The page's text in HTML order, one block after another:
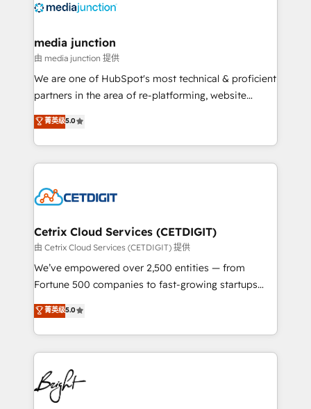
offer unparalleled insights. Operating in five
Mexico, USA, and Portugal—we've executed over a
hundred successful operations. Our approach,
rooted in RevOps principles, integrates analysis,
training, planning, and qualification. Leveraging
inbound marketing tactics, we focus on
understanding, nurturing, and converting leads.
competitive market.
media junction
由 media junction 提供
We are one of HubSpot's most technical & proficient
partners in the area of re-platforming, website
design & development. We specialize in multi-hub
implementations for mid-market & enterprise
companies. We are woman-owned, powered by
coffee, and we ❤️ dogs. We produce award-winning
Impact Award 🏆2022 Technical Expertise Impact
Award 🏆2020 Elite Solutions Partner 🏆2019
Integrations HubSpot Impact Award 🏆2019
Marketing Enablement HubSpot Impact Award 🏆
2018 Website Design HubSpot Impact Award 🏆2017
Growth-Driven Design Agency of the Year 🏆2016
Sales Enablement HubSpot Impact Award 🏆2015
HubSpot COS Performance Award 🏆2014 HubSpot
COS Design Award 🏆2013 HubSpot Marketplace
菁英级5.0
Cetrix Cloud Services (CETDIGIT)
由 Cetrix Cloud Services (CETDIGIT) 提供
We’ve empowered over 2,500 entities — from
Fortune 500 companies to fast-growing startups
and nonprofits — to streamline operations, scale
revenue, and unlock the full potential of HubSpot.
With deep technical and industry expertise, we fuse
automation, integration, and AI innovation to deliver
lasting impact. We specialize in: • Turnkey and end-
to-end HubSpot implementations • Onboarding for
Sales, Service, Marketing & Content Hubs • AI voice
菁英级5.0